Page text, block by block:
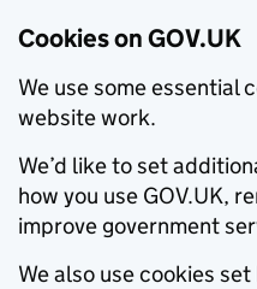
Cookies on GOV.UK
We use some essential
website work.
We’d like to set
how you use GOV.UK,
improve government
We also use cookies